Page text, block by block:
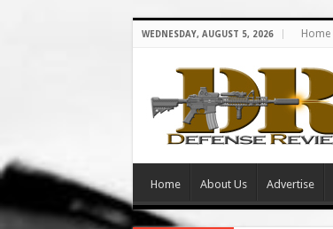
WEDNESDAY, AUGUST 5, 2026 Home
Home About Us Advertise